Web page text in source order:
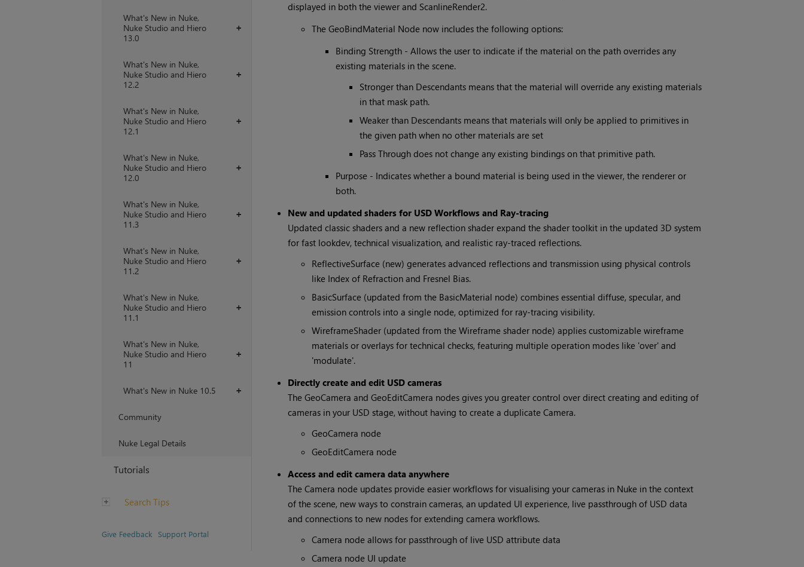
+
What's New in Nuke,
Nuke Studio and Hiero
13.0
+
What's New in Nuke,
Nuke Studio and Hiero
12.2
+
What's New in Nuke,
Nuke Studio and Hiero
12.1
+
What's New in Nuke,
Nuke Studio and Hiero
12.0
+
What's New in Nuke,
Nuke Studio and Hiero
11.3
+
What's New in Nuke,
Nuke Studio and Hiero
11.2
+
What's New in Nuke,
Nuke Studio and Hiero
11.1
+
What's New in Nuke,
Nuke Studio and Hiero
11
+
What's New in Nuke 10.5
Community
Nuke Legal Details
Tutorials
Search Tips
Give Feedback Support Portal
displayed in both the viewer and ScanlineRender2.
The GeoBindMaterial Node now includes the following options:
Binding Strength - Allows the user to indicate if the material on the path overrides any
existing materials in the scene.
Stronger than Descendants means that the material will override any existing materials
in that mask path.
Weaker than Descendants means that materials will only be applied to primitives in
the given path when no other materials are set
Pass Through does not change any existing bindings on that primitive path.
Purpose - Indicates whether a bound material is being used in the viewer, the renderer or
both.
New and updated shaders for USD Workflows and Ray-tracing
Updated classic shaders and a new reflection shader expand the shader toolkit in the updated 3D system
for fast lookdev, technical visualization, and realistic ray-traced reflections.
ReflectiveSurface (new) generates advanced reflections and transmission using physical controls
like Index of Refraction and Fresnel Bias.
BasicSurface (updated from the BasicMaterial node) combines essential diffuse, specular, and
emission controls into a single node, optimized for ray-tracing visibility.
WireframeShader (updated from the Wireframe shader node) applies customizable wireframe
materials or overlays for technical checks, featuring multiple operation modes like 'over' and
'modulate'.
Directly create and edit USD cameras
The GeoCamera and GeoEditCamera nodes gives you greater control over direct creating and editing of
cameras in your USD stage, without having to create a duplicate Camera.
GeoCamera node
GeoEditCamera node
Access and edit camera data anywhere
The Camera node updates provide easier workflows for visualising your cameras in Nuke in the context
of the scene, new ways to constrain cameras, an updated UI experience, live passthrough of USD data
and connections to new nodes for extending camera workflows.
Camera node allows for passthrough of live USD attribute data
Camera node UI update